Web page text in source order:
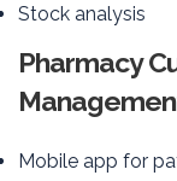
Stock analysis
Pharmacy
Mobile app for